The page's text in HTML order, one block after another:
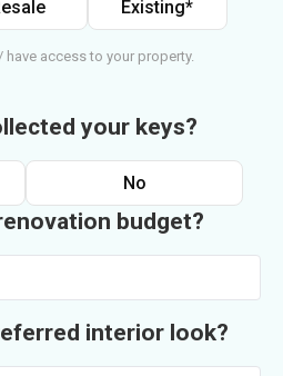
Existing*
have access to your property.
your keys?
No
budget?
interior look?